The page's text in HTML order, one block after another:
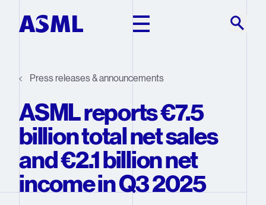
Press releases & announcements
ASML reports €7.5
billion total net sales
and €2.1 billion net
income in Q3 2025